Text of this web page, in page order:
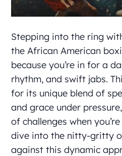
Stepping into the ring
the African American
because you’re in for a
rhythm, and swift jabs.
for its unique blend of
and grace under
of challenges when
dive into the nitty-gritty
against this dynamic